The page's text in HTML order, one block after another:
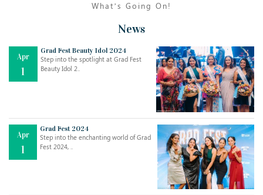
What’s Going On!
News
Apr
1
Grad Fest Beauty Idol 2024
Step into the spotlight at Grad Fest
Beauty Idol 2..
Apr
1
Grad Fest 2024
Step into the enchanting world of Grad
Fest 2024, ..
18
THE EVER- CHANGING NATURE OF THE ENGLISH LANGUAGE
TEACHING THROUGH SCREEN, NOT ON IT